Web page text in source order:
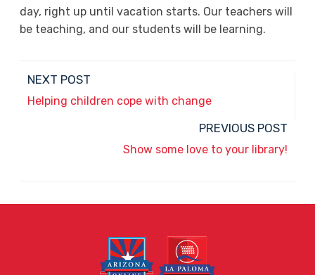
day, right up until vacation starts. Our teachers will
be teaching, and our students will be learning.
NEXT POST
Helping children cope with change
PREVIOUS POST
Show some love to your library!